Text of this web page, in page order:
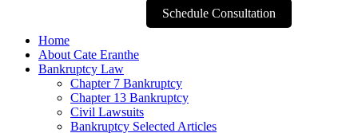
Schedule Consultation
Home
About Cate Eranthe
Bankruptcy Law
Chapter 7 Bankruptcy
Chapter 13 Bankruptcy
Civil Lawsuits
Bankruptcy Selected Articles